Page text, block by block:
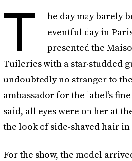
T
he day may barely
eventful day in
presented the
Tuileries with a star-studded
undoubtedly no stranger to
ambassador for the label’s
said, all eyes were on her at
the look of side-shaved hair in
For the show, the model